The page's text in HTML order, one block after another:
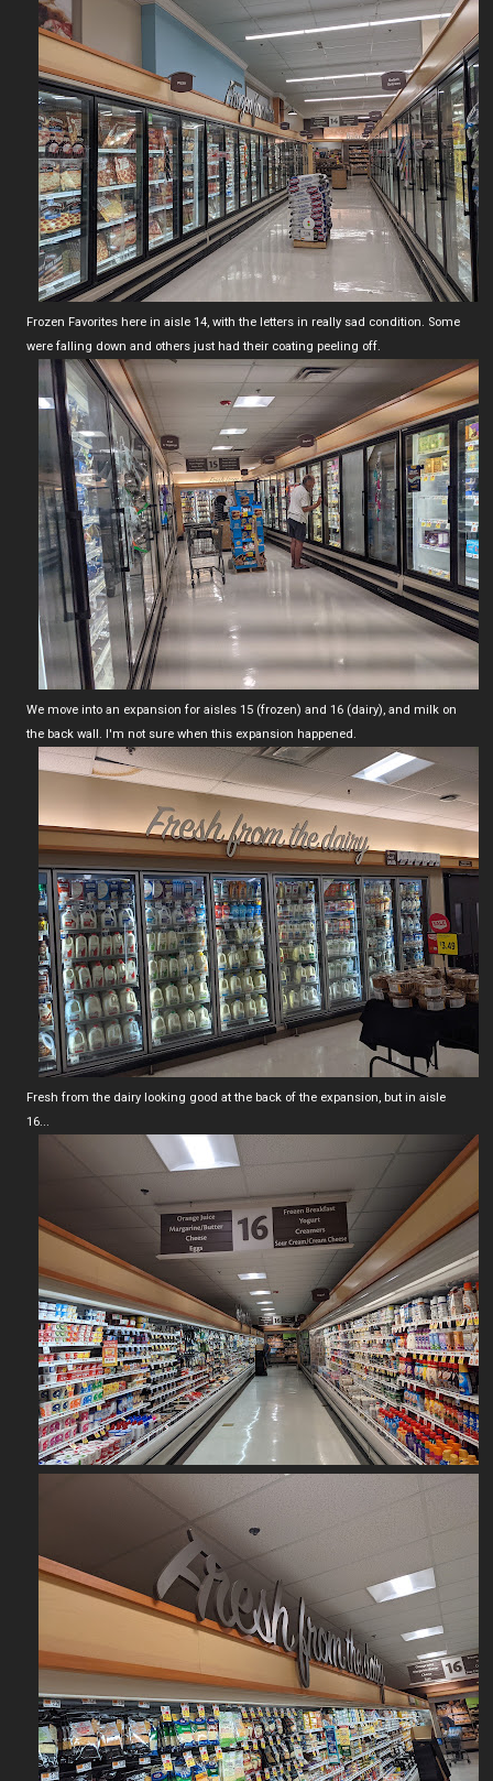
Frozen Favorites here in aisle 14, with the letters in really sad condition. Some
were falling down and others just had their coating peeling off.
We move into an expansion for aisles 15 (frozen) and 16 (dairy), and milk on
the back wall. I'm not sure when this expansion happened.
Fresh from the dairy looking good at the back of the expansion, but in aisle
16...